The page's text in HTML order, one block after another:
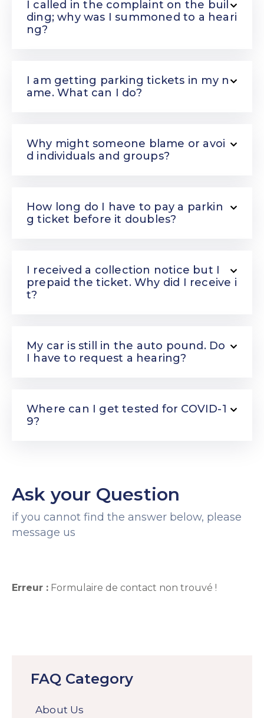
FAQ Category
About Us
I called in the complaint on the buil
ding; why was I summoned to a heari
ng?
I am getting parking tickets in my n
ame. What can I do?
Why might someone blame or avoi
d individuals and groups?
How long do I have to pay a parkin
g ticket before it doubles?
I received a collection notice but I
prepaid the ticket. Why did I receive i
t?
My car is still in the auto pound. Do
I have to request a hearing?
Where can I get tested for COVID-1
9?
Ask your Question
if you cannot find the answer below, please
message us
Erreur : Formulaire de contact non trouvé !